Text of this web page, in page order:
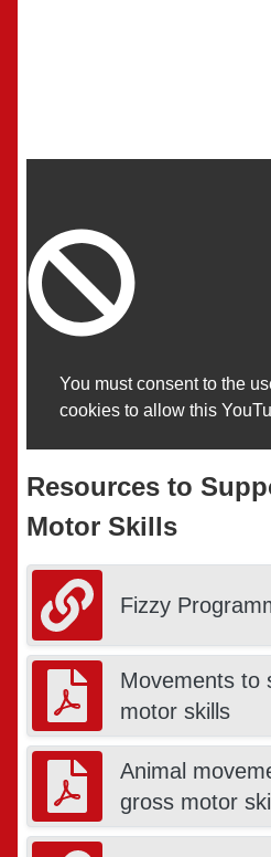
You must consent to the
cookies to allow this
Resources to
Motor Skills
Fizzy
Movements to
motor skills
Animal
gross motor